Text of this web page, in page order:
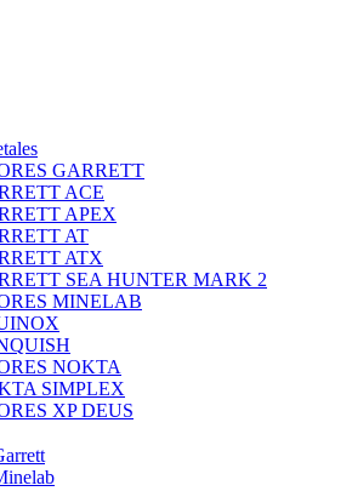
GARRETT
ACE
APEX
AT
ATX
SEA HUNTER MARK 2
MINELAB
NOKTA
SIMPLEX
XP DEUS